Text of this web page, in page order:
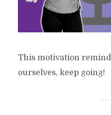
This motivation
ourselves, keep going!